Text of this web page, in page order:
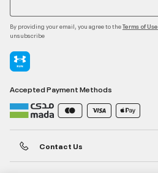
By providing your email, you agree to theTerms of Use
unsubscribe
Accepted Payment Methods
Contact Us